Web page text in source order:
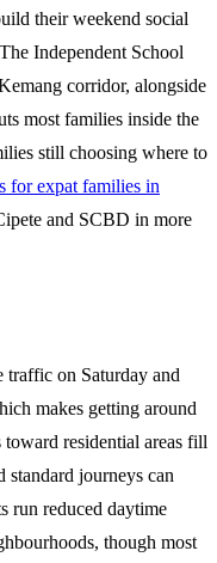
their weekend social
Independent School
corridor, alongside
most families inside the
still choosing where to
for expat families in
and SCBD in more
traffic on Saturday and
makes getting around
residential areas fill
standard journeys can
run reduced daytime
though most